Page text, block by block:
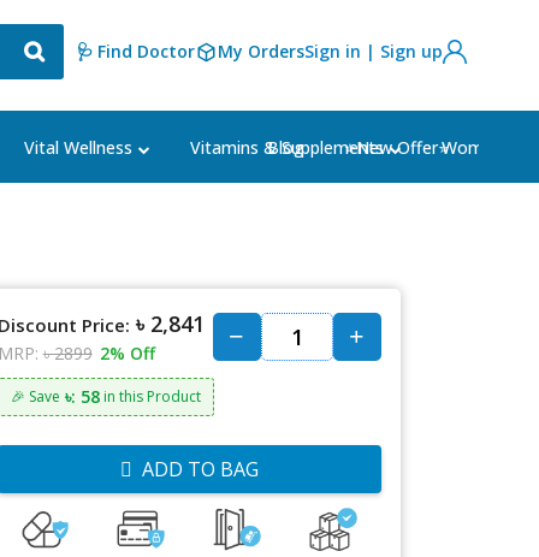
🩺 Find Doctor My OrdersSign in | Sign up
Vital Wellness Vitamins & Supplements Women's
Blog ⭐New Offer⭐
Discount Price: ৳ 2,841
MRP: ৳ 2899 2% Off
🎉 Save ৳: 58in this Product
ADD TO BAG